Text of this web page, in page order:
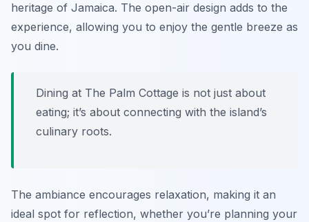
heritage of Jamaica. The open-air design adds to the
experience, allowing you to enjoy the gentle breeze as
you dine.
Dining at The Palm Cottage is not just about
eating; it’s about connecting with the island’s
culinary roots.
The ambiance encourages relaxation, making it an
ideal spot for reflection, whether you’re planning your